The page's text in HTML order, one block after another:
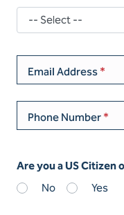
Email Address
Phone Number
Are you a US Citizen
No
Yes